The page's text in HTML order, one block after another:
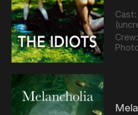
Cast:
Crew: